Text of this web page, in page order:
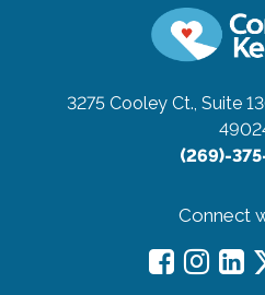
3275 Cooley Ct., Suite
(269)-
Connect